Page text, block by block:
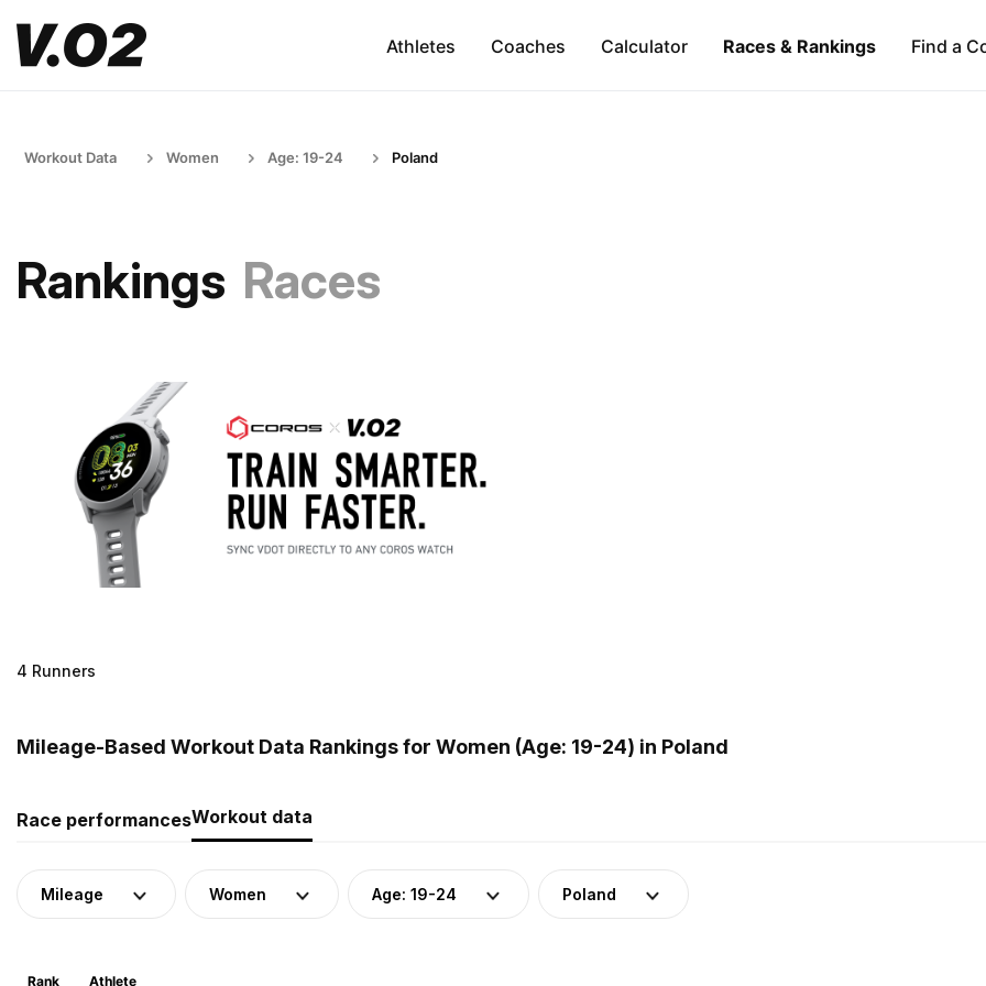
Athletes Coaches Calculator Races & Rankings Find a
Workout Data Women Age: 19-24 Poland
Rankings Races
4 Runners
Mileage-Based Workout Data Rankings for Women (Age: 19-24) in Poland
Race performancesWorkout data
Mileage Women Age: 19-24 Poland
Rank Athlete